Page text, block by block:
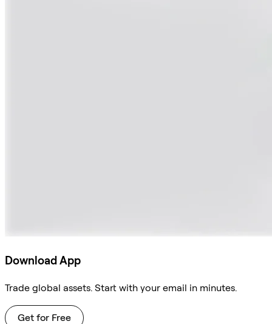
Download App
Trade global assets. Start with your email in minutes.
Get for Free